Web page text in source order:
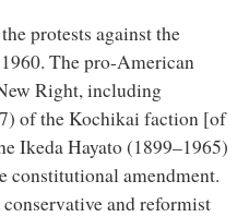
protests against the
The pro-American
Right, including
of the Kochikai faction [of
Ikeda Hayato (1899–1965)
constitutional amendment.
and reformist